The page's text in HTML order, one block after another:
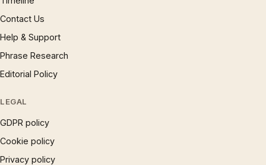
Contact Us
Help & Support
Phrase Research
Editorial Policy
LEGAL
GDPR policy
Cookie policy
Privacy policy